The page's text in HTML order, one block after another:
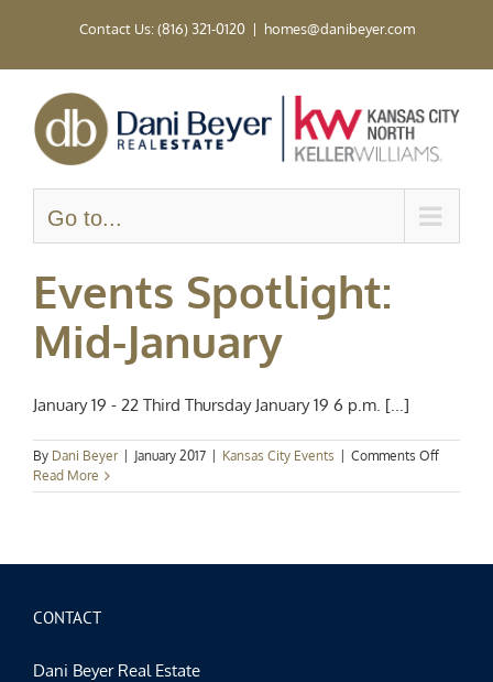
Contact Us: (816) 321-0120 | homes@danibeyer.com
Go to...
Events Spotlight:
Mid-January
January 19 - 22 Third Thursday January 19 6 p.m. [...]
By Dani Beyer January 2017 Kansas City Events Comments Offon
Read More
CONTACT
Dani Beyer Real Estate